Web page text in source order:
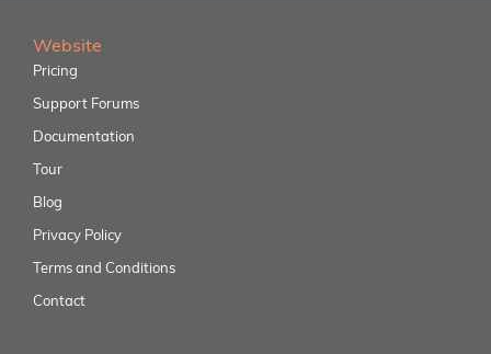
Website
Pricing
Support Forums
Documentation
Tour
Blog
Privacy Policy
Terms and Conditions
Contact